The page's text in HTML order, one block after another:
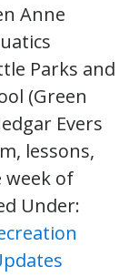
Anne
Parks and
(Green
Evers
lessons,
of
Under: